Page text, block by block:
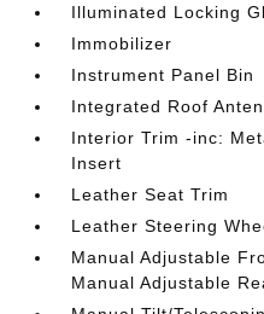
Illuminated Locking
Immobilizer
Instrument Panel Bin
Integrated Roof
Interior Trim -inc:
Insert
Leather Seat Trim
Leather Steering
Manual Adjustable
Manual Adjustable